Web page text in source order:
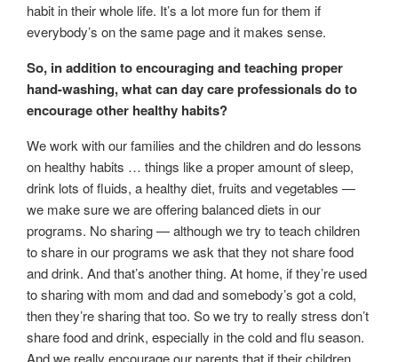
habit in their whole life. It’s a lot more fun for them if
everybody’s on the same page and it makes sense.
So, in addition to encouraging and teaching proper
hand-washing, what can day care professionals do to
encourage other healthy habits?
We work with our families and the children and do lessons
on healthy habits … things like a proper amount of sleep,
drink lots of fluids, a healthy diet, fruits and vegetables —
we make sure we are offering balanced diets in our
programs. No sharing — although we try to teach children
to share in our programs we ask that they not share food
and drink. And that’s another thing. At home, if they’re used
to sharing with mom and dad and somebody’s got a cold,
then they’re sharing that too. So we try to really stress don’t
share food and drink, especially in the cold and flu season.
And we really encourage our parents that if their children